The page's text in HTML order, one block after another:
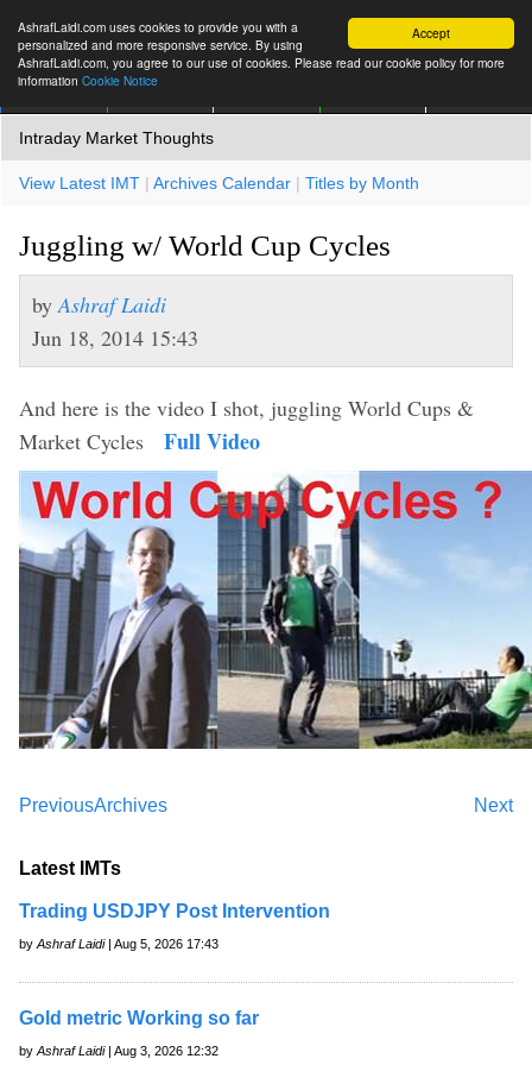
Accept
AshrafLaidi.com uses cookies to provide you with a
personalized and more responsive service. By using
AshrafLaidi.com, you agree to our use of cookies. Please read our cookie policy for more
information Cookie Notice
Intraday Market Thoughts
View Latest IMT | Archives Calendar | Titles by Month
Juggling w/ World Cup Cycles
by Ashraf Laidi
Jun 18, 2014 15:43
And here is the video I shot, juggling World Cups &
Market Cycles Full Video
Previous Next
Archives
Latest IMTs
Trading USDJPY Post Intervention
by Ashraf Laidi| Aug 5, 2026 17:43
Gold metric Working so far
by Ashraf Laidi| Aug 3, 2026 12:32